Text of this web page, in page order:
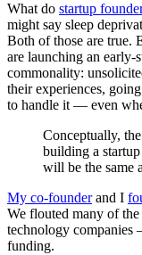
What do startup
might say sleep
Both of those are true.
are launching an early-
commonality:
their experiences,
to handle it — even
Conceptually,
building a startup
will be the same
My co-founderand I
We flouted many of
technology
funding.